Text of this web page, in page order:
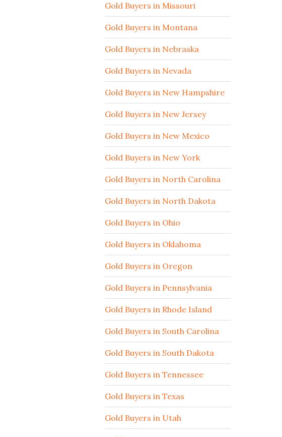
Gold Buyers in Missouri
Gold Buyers in Montana
Gold Buyers in Nebraska
Gold Buyers in Nevada
Gold Buyers in New Hampshire
Gold Buyers in New Jersey
Gold Buyers in New Mexico
Gold Buyers in New York
Gold Buyers in North Carolina
Gold Buyers in North Dakota
Gold Buyers in Ohio
Gold Buyers in Oklahoma
Gold Buyers in Oregon
Gold Buyers in Pennsylvania
Gold Buyers in Rhode Island
Gold Buyers in South Carolina
Gold Buyers in South Dakota
Gold Buyers in Tennessee
Gold Buyers in Texas
Gold Buyers in Utah